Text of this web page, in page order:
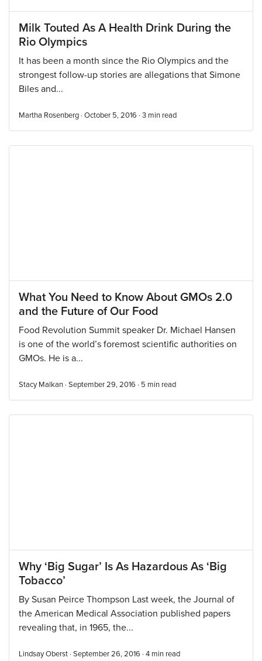
Milk Touted As A Health Drink During the
Rio Olympics
It has been a month since the Rio Olympics and the
strongest follow-up stories are allegations that Simone
Biles and...
Martha Rosenberg · October 5, 2016 · 3 min read
What You Need to Know About GMOs 2.0
and the Future of Our Food
Food Revolution Summit speaker Dr. Michael Hansen
is one of the world’s foremost scientific authorities on
GMOs. He is a...
Stacy Malkan · September 29, 2016 · 5 min read
Why ‘Big Sugar’ Is As Hazardous As ‘Big
Tobacco’
By Susan Peirce Thompson Last week, the Journal of
the American Medical Association published papers
revealing that, in 1965, the...
Lindsay Oberst · September 26, 2016 · 4 min read